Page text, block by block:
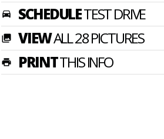
time_to_leave SCHEDULETEST DRIVE
photo_library VIEWALL 28 PICTURES
print PRINTTHIS INFO